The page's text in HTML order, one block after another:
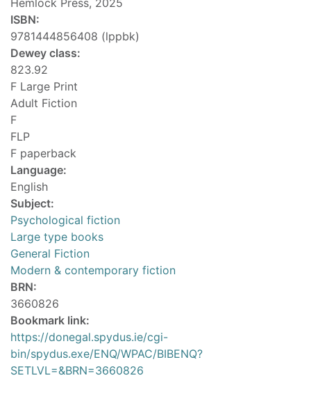
Hemlock Press, 2025
ISBN:
9781444856408 (lppbk)
Dewey class:
823.92
F Large Print
Adult Fiction
F
FLP
F paperback
Language:
English
Subject:
Psychological fiction
Large type books
General Fiction
Modern & contemporary fiction
BRN:
3660826
Bookmark link:
https://donegal.spydus.ie/cgi-
bin/spydus.exe/ENQ/WPAC/BIBENQ?
SETLVL=&BRN=3660826